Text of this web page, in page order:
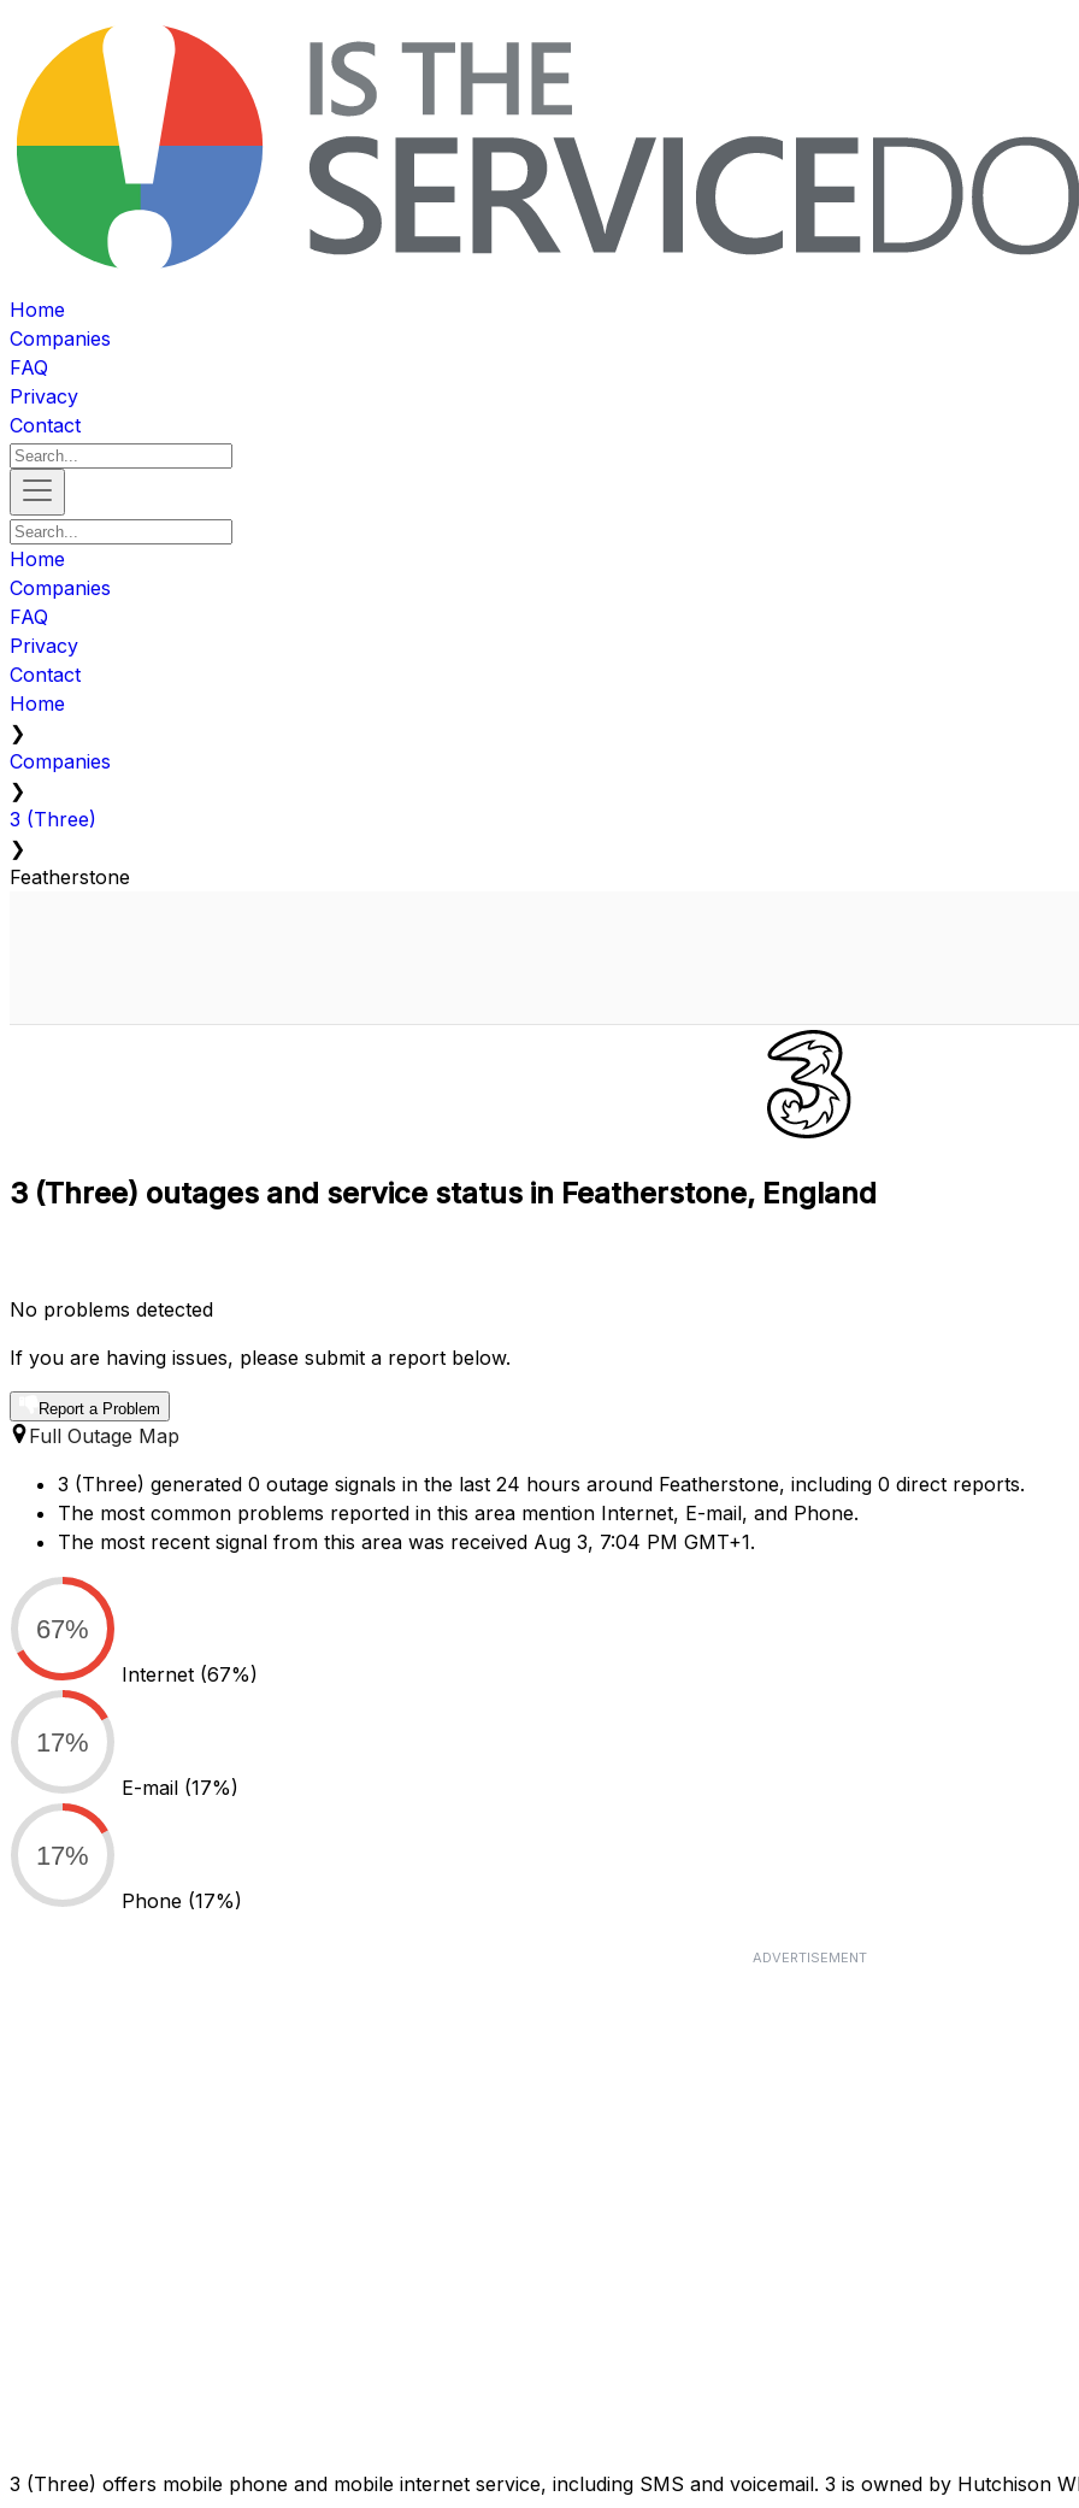
Home
Companies
FAQ
Privacy
Contact
Home
Companies
FAQ
Privacy
Contact
Home
❯
Companies
❯
3 (Three)
❯
Featherstone
3 (Three) outages and service status in Featherstone, England
No problems detected
If you are having issues, please submit a report below.
Report a Problem
Full Outage Map
3 (Three) generated 0 outage signals in the last 24 hours around Featherstone, including 0 direct reports.
The most common problems reported in this area mention Internet, E-mail, and Phone.
The most recent signal from this area was received Aug 3, 7:04 PM GMT+1.
67%
Internet (67%)
17%
E-mail (17%)
17%
Phone (17%)
ADVERTISEMENT
3 (Three) offers mobile phone and mobile internet service, including SMS and voicemail. 3 is owned by Hutchison